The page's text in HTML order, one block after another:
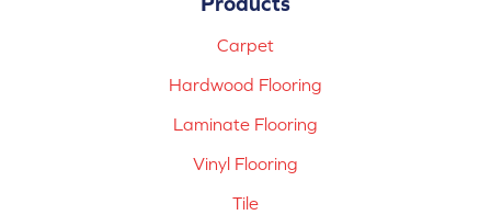
Carpet
Hardwood Flooring
Laminate Flooring
Vinyl Flooring
Tile